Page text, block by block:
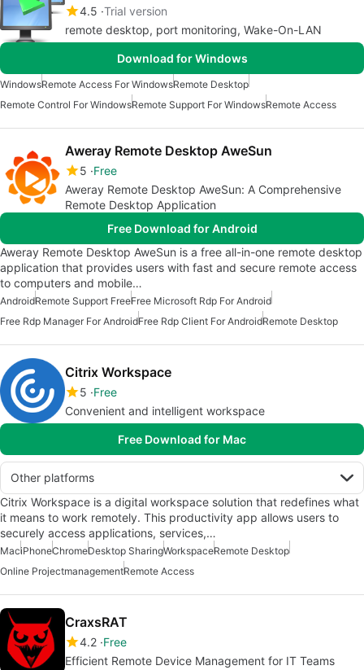
4.5 Trial version
remote desktop, port monitoring, Wake-On-LAN
Download for Windows
WindowsRemote Access For WindowsRemote Desktop
Remote Control For WindowsRemote Support For WindowsRemote Access
Aweray Remote Desktop AweSun
5 Free
Aweray Remote Desktop AweSun: A Comprehensive
Remote Desktop Application
Free Download for Android
Aweray Remote Desktop AweSun is a free all-in-one remote desktop
application that provides users with fast and secure remote access
to computers and mobile…
AndroidRemote Support FreeFree Microsoft Rdp For Android
Free Rdp Manager For AndroidFree Rdp Client For AndroidRemote Desktop
Citrix Workspace
5 Free
Convenient and intelligent workspace
Free Download for Mac
Other platforms
Citrix Workspace is a digital workspace solution that redefines what
it means to work remotely. This productivity app allows users to
securely access applications, services,…
MaciPhoneChromeDesktop SharingWorkspaceRemote Desktop
Online ProjectmanagementRemote Access
CraxsRAT
4.2 Free
Efficient Remote Device Management for IT Teams